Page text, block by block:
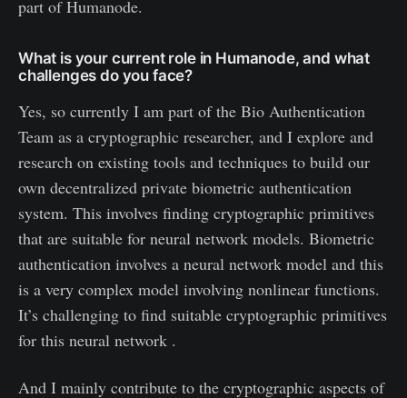
part of Humanode.
What is your current role in Humanode, and what
challenges do you face?
Yes, so currently I am part of the Bio Authentication
Team as a cryptographic researcher, and I explore and
research on existing tools and techniques to build our
own decentralized private biometric authentication
system. This involves finding cryptographic primitives
that are suitable for neural network models. Biometric
authentication involves a neural network model and this
is a very complex model involving nonlinear functions.
It’s challenging to find suitable cryptographic primitives
for this neural network .
And I mainly contribute to the cryptographic aspects of